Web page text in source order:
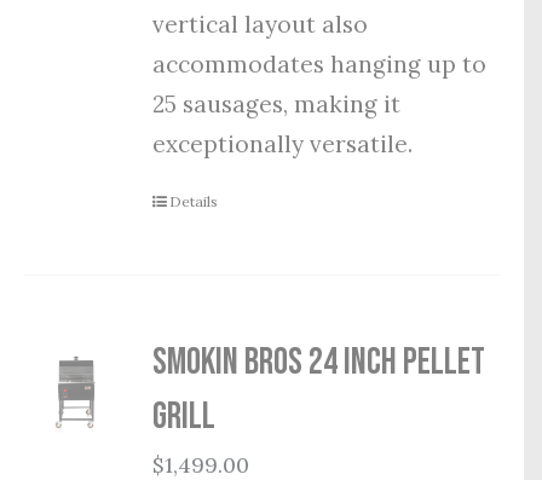
vertical layout also
accommodates hanging up to
25 sausages, making it
exceptionally versatile.
Details
Smokin Bros 24 Inch Pellet
Grill
$1,499.00